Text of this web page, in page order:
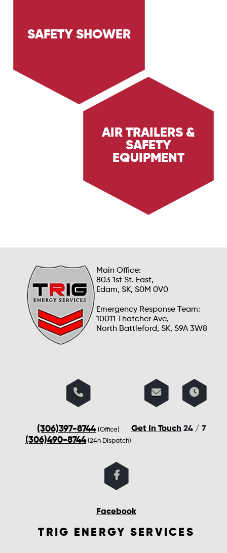
SAFETY SHOWER
Learn about Trig Energy Services' safety shower
AIR TRAILERS &
SAFETY
EQUIPMENT
Explore Trig Energy Services' air trailers and
breathing air and essential safety measures in
hazardous environments. Learn how our
equipment ensures safety and compliance.
Main Office:
803 1st St. East,
Edam, SK, S0M 0V0
Emergency Response Team:
10011 Thatcher Ave,
North Battleford, SK, S9A 3W8
(306)397-8744 (Office)
(306)490-8744 (24h Dispatch)
Get In Touch 24 / 7
Facebook
TRIG ENERGY SERVICES